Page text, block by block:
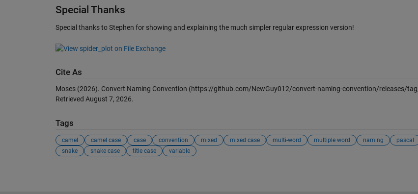
Special Thanks
Special thanks to Stephen for showing and explaining the much simpler regular expression version!
Cite As
Moses (2026). Convert Naming Convention (https://github.com/NewGuy012/convert-naming-convention/releases/
Retrieved August 7, 2026.
Tags
camel camel case case convention mixed mixed case multi-word multiple word naming pascal
snake
snake case title case variable